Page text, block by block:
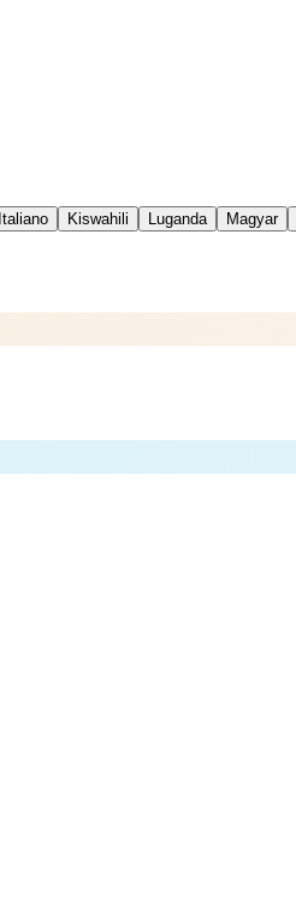
Italiano Kiswahili Luganda Magyar